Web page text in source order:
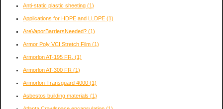
Anti-static plastic sheeting (1)
Applications for HDPE and LLDPE (1)
AreVaporBarriersNeeded? (1)
Armor Poly VCI Stretch Film (1)
Armorlon AT-195 FR, (1)
Armorlon AT-300 FR (1)
Armorlon Transguard 4000 (1)
Asbestos building materials (1)